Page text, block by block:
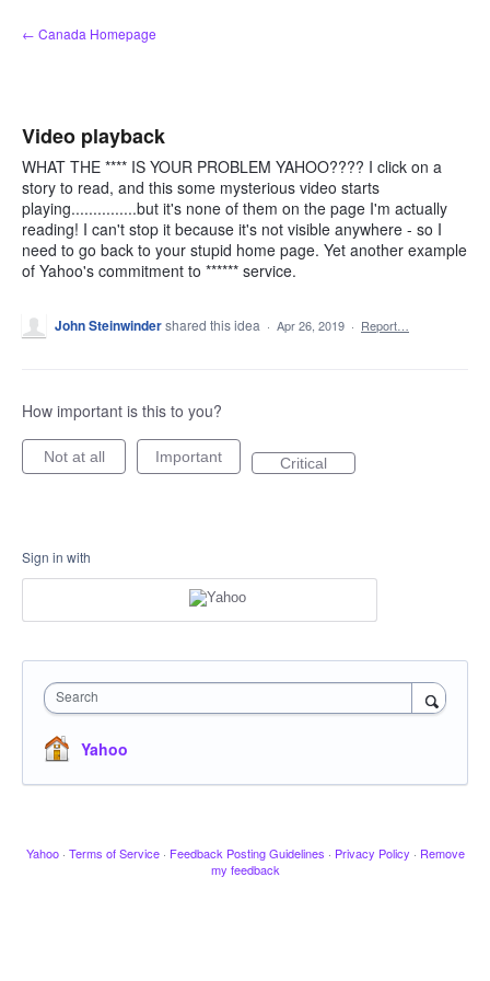
Skip
to
← Canada Homepage
Video playback
WHAT THE **** IS YOUR PROBLEM YAHOO???? I click on a
story to read, and this some mysterious video starts
playing...............but it's none of them on the page I'm actually
reading! I can't stop it because it's not visible anywhere - so I
need to go back to your stupid home page. Yet another example
of Yahoo's commitment to ****** service.
John Steinwindershared this idea · Apr 26, 2019 · Report…
How important is this to you?
Not at all Important Critical
Sign in with
Search
Yahoo
Yahoo · Terms of Service · Feedback Posting Guidelines · Privacy Policy · Remove
my feedback